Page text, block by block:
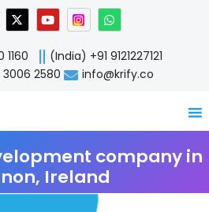
X
-
t
w
i
t
Y
o
u
t
u
b
W
h
a
t
s
a
p
1160
(India) +91 9121227121
2580
info@krify.co
company in
Ireland